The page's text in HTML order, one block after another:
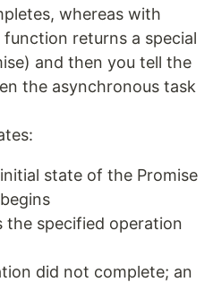
whereas with
returns a special
and then you tell the
the asynchronous task
state of the Promise
the specified operation
did not complete; an